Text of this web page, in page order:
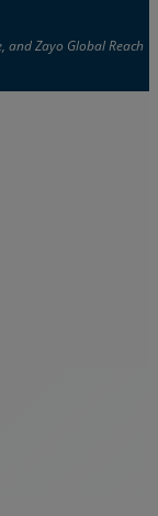
and Zayo Global Reach